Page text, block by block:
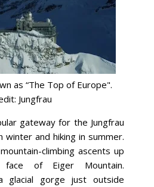
as “The Top of Europe".
Jungfrau
gateway for the Jungfrau
winter and hiking in summer.
climbing ascents up
of Eiger Mountain.
glacial gorge just outside